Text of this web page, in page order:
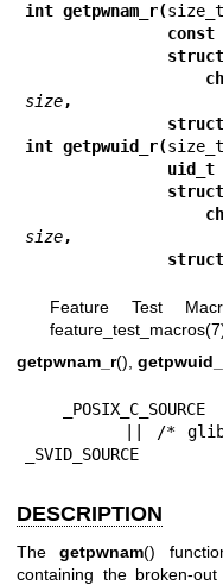
int getpwnam_r(
size,
int getpwuid_r(
               uid_t
size,
Feature Test
getpwnam_r(),
_SVID_SOURCE
DESCRIPTION
Thegetpwnam()
containing the broken-